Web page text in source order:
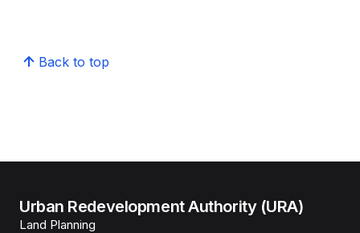
Back to top
Urban Redevelopment Authority (URA)
Land Planning